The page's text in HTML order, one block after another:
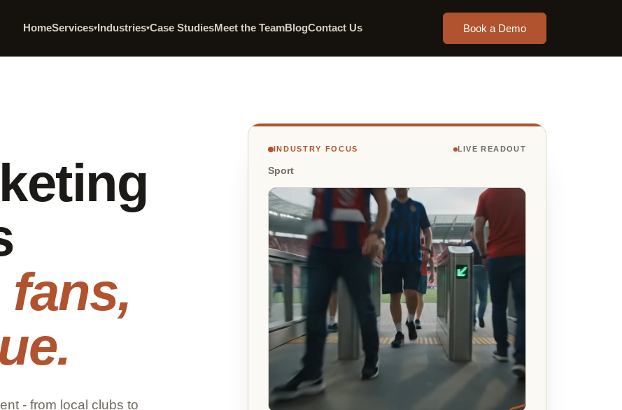
HomeServices▾Industries▾Case StudiesMeet the TeamBlogContact Us Book a Demo
- from local clubs to
INDUSTRY FOCUS LIVE READOUT
Sport